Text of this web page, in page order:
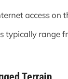
access on
typically range